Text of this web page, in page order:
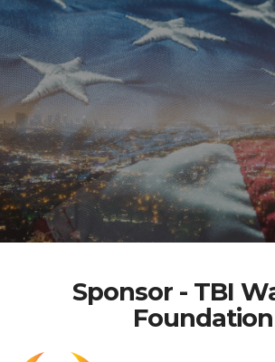
Sponsor - TBI
Foundation